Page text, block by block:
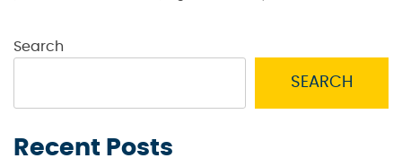
Search
SEARCH
Recent Posts